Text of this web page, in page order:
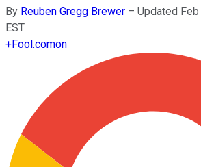
By Reuben Gregg Brewer – Updated
EST
+Fool.comon